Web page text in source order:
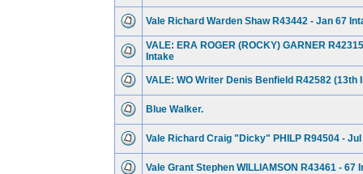
Vale Richard Warden Shaw R43442 - Jan 67
VALE: ERA ROGER (ROCKY) GARNER
Intake
VALE: WO Writer Denis Benfield R42582 (13th
Blue Walker.
Vale Richard Craig "Dicky" PHILP R94504 -
Vale Grant Stephen WILLIAMSON R43461 - 67